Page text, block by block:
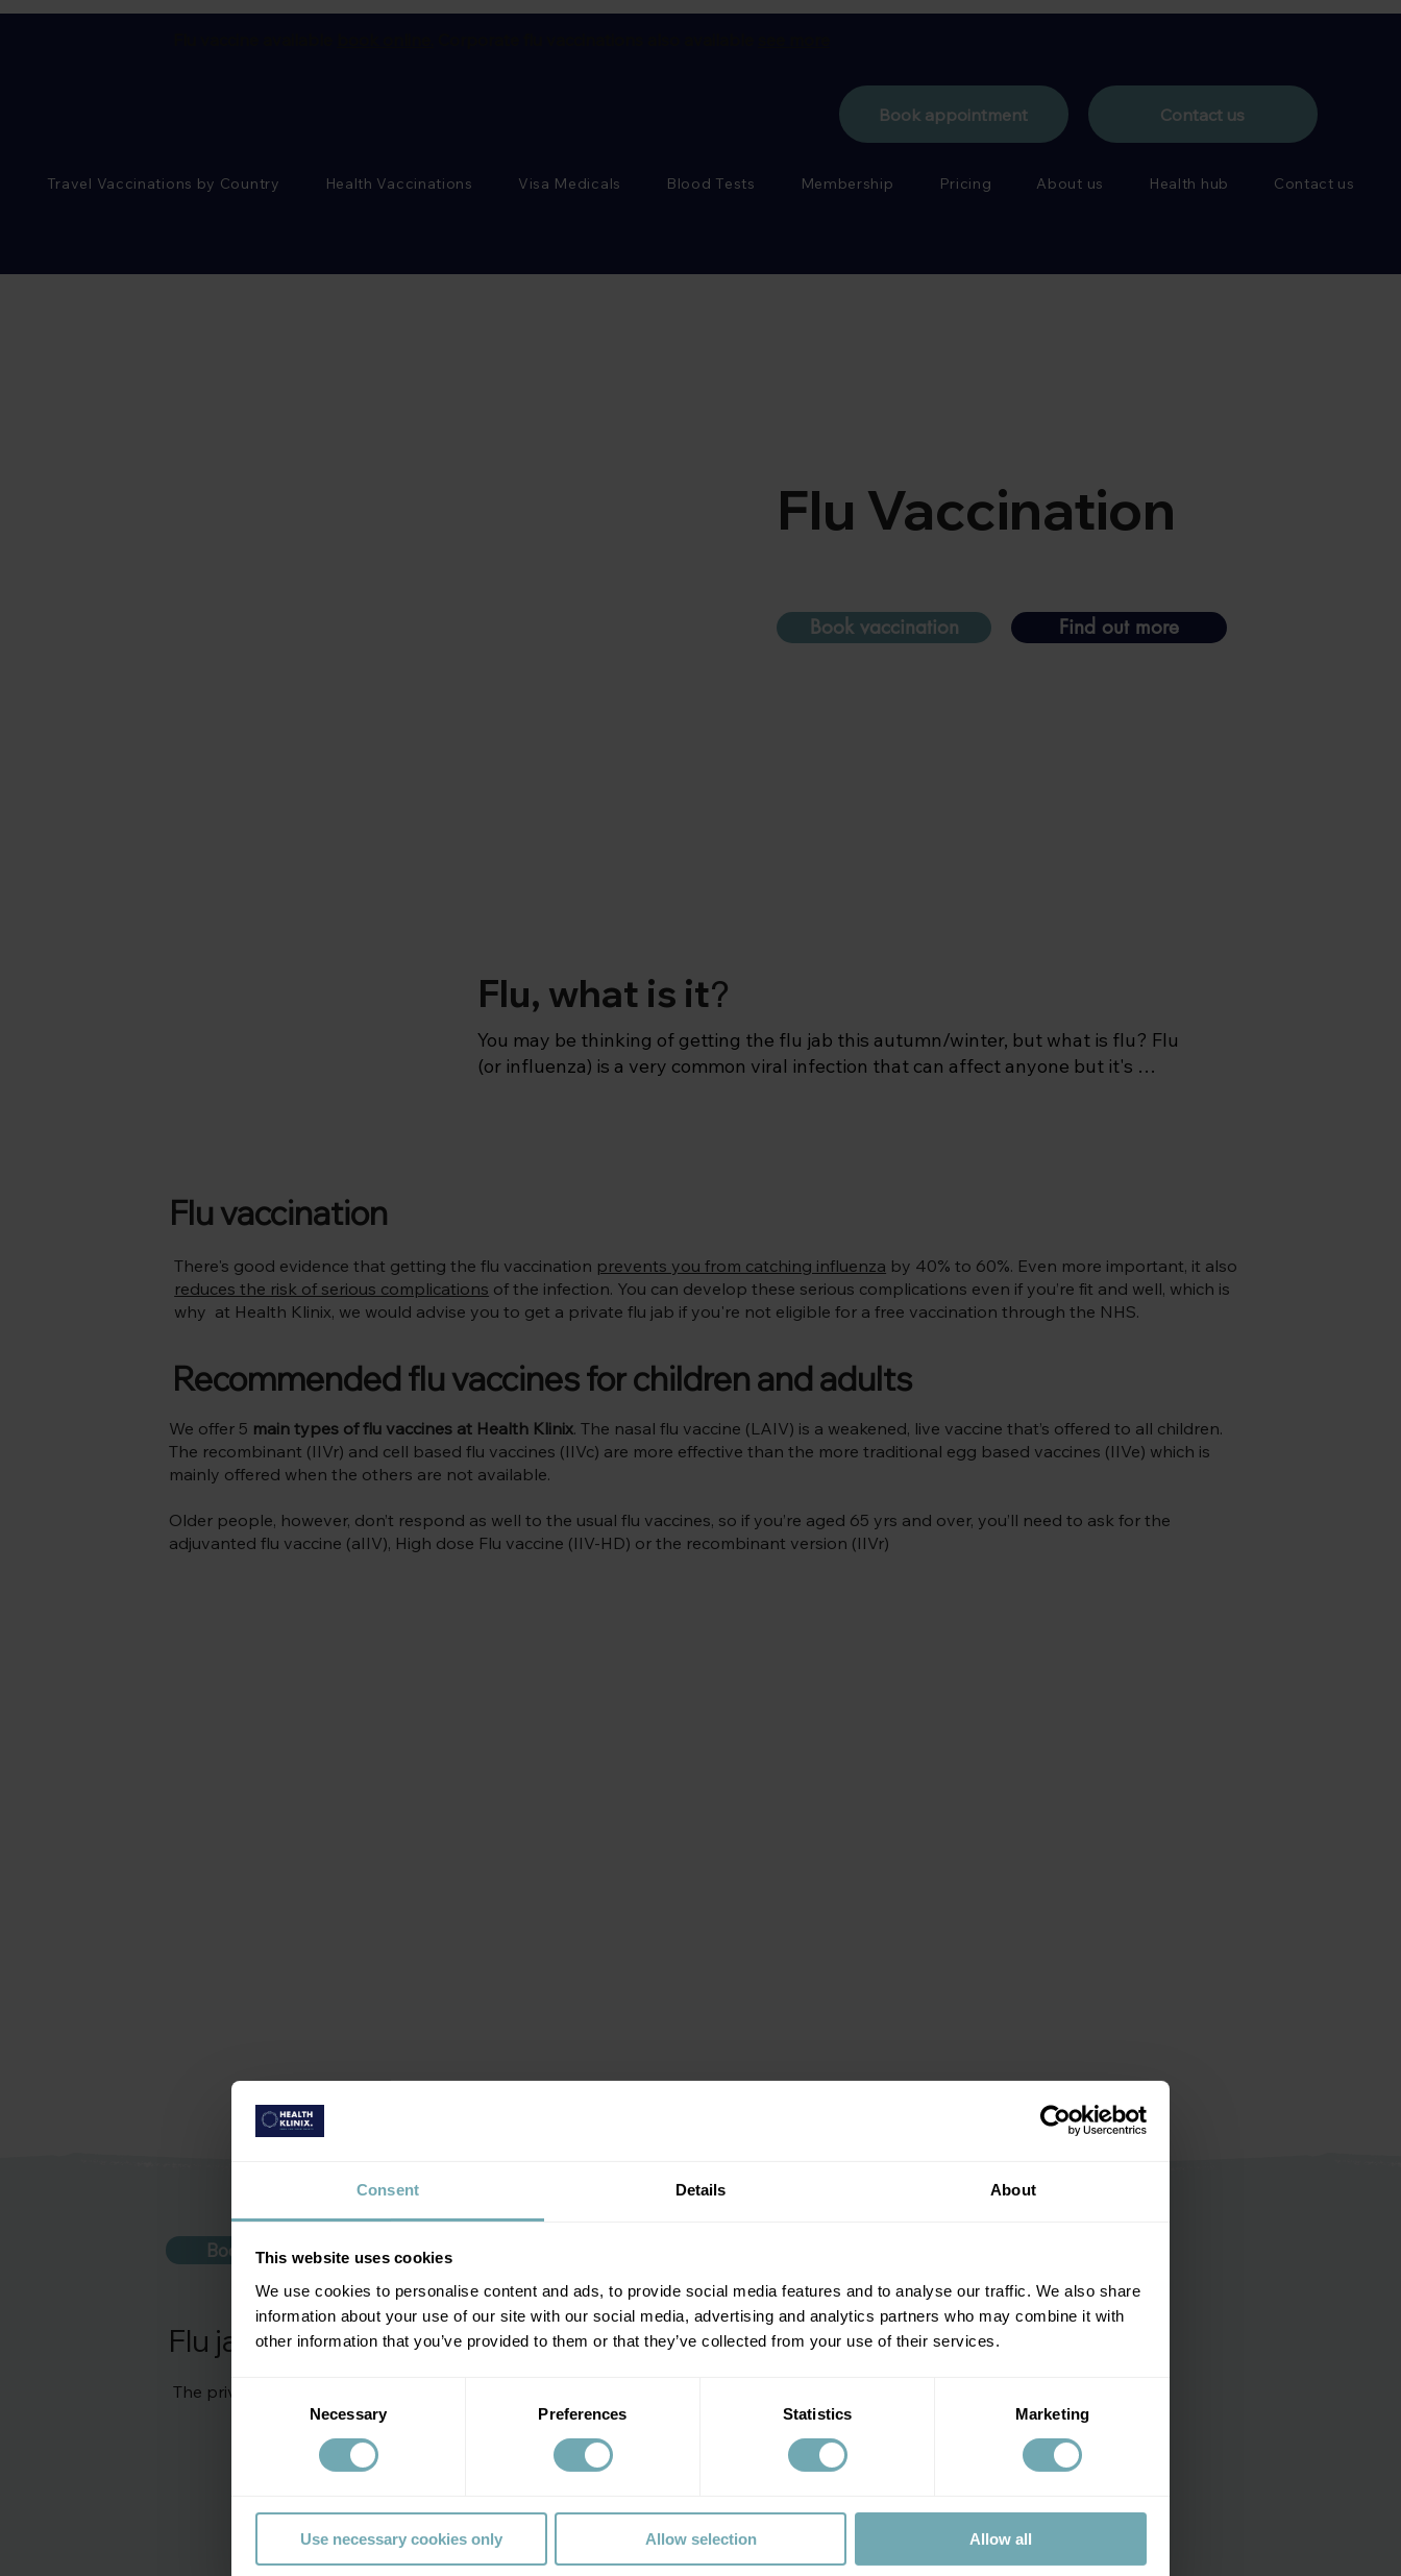
Consent Details About
This website uses cookies
We use cookies to personalise content and ads, to provide social media features and to analyse our traffic. We also share
information about your use of our site with our social media, advertising and analytics partners who may combine it with
other information that you’ve provided to them or that they’ve collected from your use of their services.
Necessary Preferences Statistics Marketing
Use necessary cookies only Allow selection Allow all
Book appointment Contact us
Travel Vaccinations by Country Health Vaccinations Visa Medicals Blood Tests Membership Pricing About us Health hub Contact us
Flu Vaccination
Find out more
Book vaccination
You may be thinking of getting the flu jab this autumn/winter, but what is flu? Flu
(or influenza) is a very common viral infection that can affect anyone but it's
adult and from September for your children (flu immunity lasts longer in children)
Pregnant women can also start in September
Flu, what is it?
Flu vaccination
There's good evidence that getting the flu vaccination prevents you from catching influenza by 40% to 60%. Even more important, it also
reduces the risk of serious complications of the infection. You can develop these serious complications even if you’re fit and well, which is
why at Health Klinix, we would advise you to get a private flu jab if you're not eligible for a free vaccination through the NHS.
Recommended flu vaccines for children and adults
We offer 5 main types of flu vaccines at Health Klinix. The nasal flu vaccine (LAIV) is a weakened, live vaccine that’s offered to all children.
The recombinant (IIVr) and cell based flu vaccines (IIVc) are more effective than the more traditional egg based vaccines (IIVe) which is
mainly offered when the others are not available.
Older people, however, don’t respond as well to the usual flu vaccines, so if you’re aged 65 yrs and over, you’ll need to ask for the
adjuvanted flu vaccine (aIIV), High dose Flu vaccine (IIV-HD) or the recombinant version (IIVr)
Book vaccination
The private flu vaccination prices start from
Flu jab price